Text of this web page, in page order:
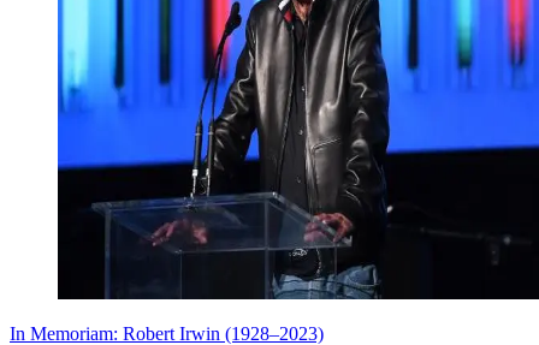
In Memoriam: Robert Irwin (1928–2023)